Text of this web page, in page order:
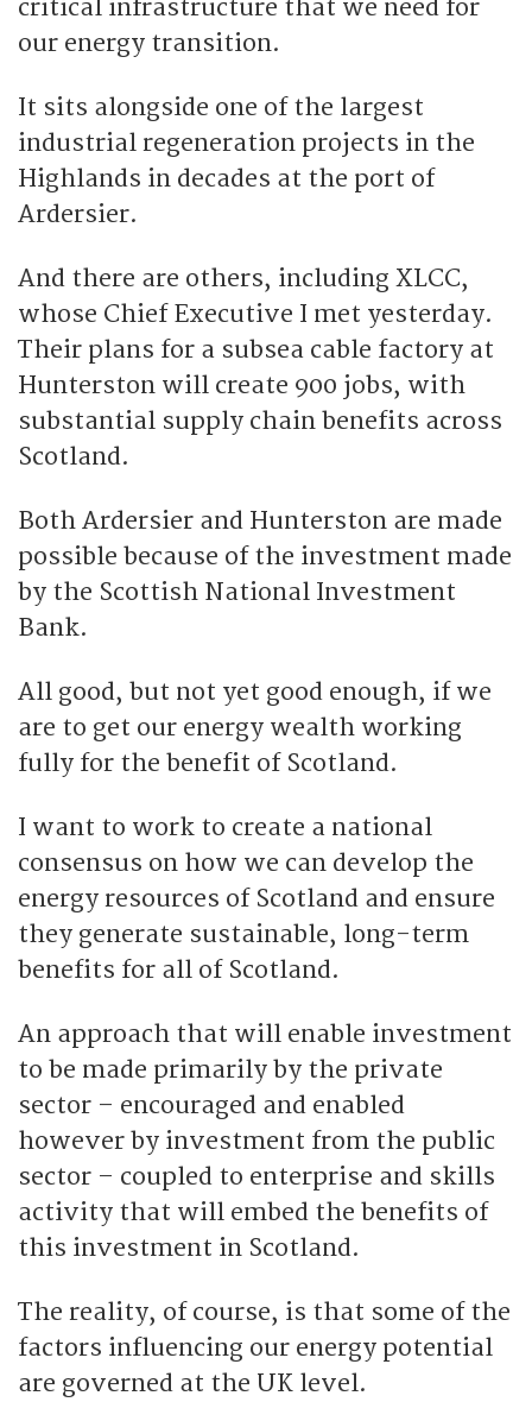
critical infrastructure that we need for
our energy transition.
It sits alongside one of the largest
industrial regeneration projects in the
Highlands in decades at the port of
Ardersier.
And there are others, including XLCC,
whose Chief Executive I met yesterday.
Their plans for a subsea cable factory at
Hunterston will create 900 jobs, with
substantial supply chain benefits across
Scotland.
Both Ardersier and Hunterston are made
possible because of the investment made
by the Scottish National Investment
Bank.
All good, but not yet good enough, if we
are to get our energy wealth working
fully for the benefit of Scotland.
I want to work to create a national
consensus on how we can develop the
energy resources of Scotland and ensure
they generate sustainable, long-term
benefits for all of Scotland.
An approach that will enable investment
to be made primarily by the private
sector – encouraged and enabled
however by investment from the public
sector – coupled to enterprise and skills
activity that will embed the benefits of
this investment in Scotland.
The reality, of course, is that some of the
factors influencing our energy potential
are governed at the UK level.